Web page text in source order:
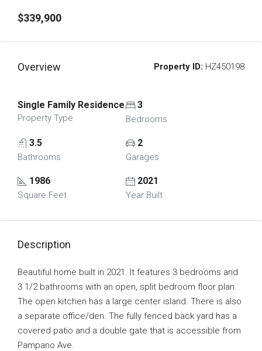
$339,900
Overview Property ID: HZ450198
Single Family Residence
Property Type
3
Bedrooms
3.5
Bathrooms
2
Garages
1986
Square Feet
2021
Year Built
Description
Beautiful home built in 2021. It features 3 bedrooms and
3 1/2 bathrooms with an open, split bedroom floor plan.
The open kitchen has a large center island. There is also
a separate office/den. The fully fenced back yard has a
covered patio and a double gate that is accessible from
Pampano Ave.